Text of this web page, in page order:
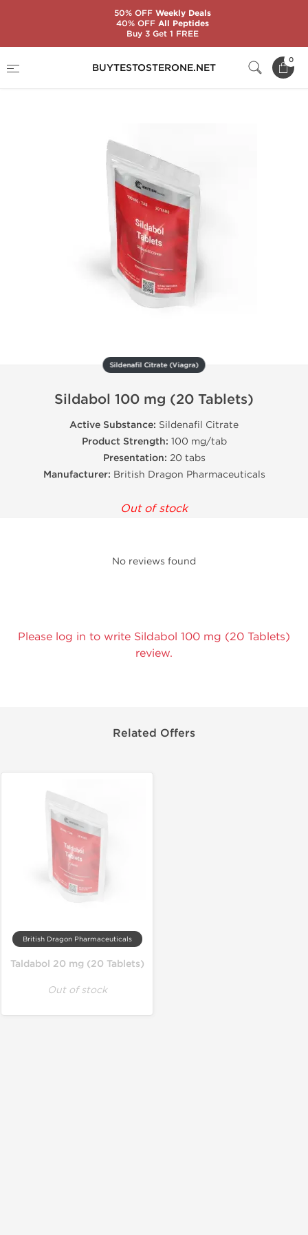
BUYTESTOSTERONE.NET
0
Sildabol 100 mg (20 Tablets)
Sildenafil Citrate (Viagra)
Sildabol 100 mg (20 Tablets)
Active Substance: Sildenafil Citrate
Product Strength: 100 mg/tab
Presentation: 20 tabs
Manufacturer: British Dragon Pharmaceuticals
Out of stock
No reviews found
Please log in to write Sildabol 100 mg (20 Tablets)
review.
Related Offers
British Dragon Pharmaceuticals
Taldabol 20 mg (20 Tablets)
Out of stock
50% OFFWeekly Deals
40% OFFAll Peptides
Buy 3 Get 1 FREE